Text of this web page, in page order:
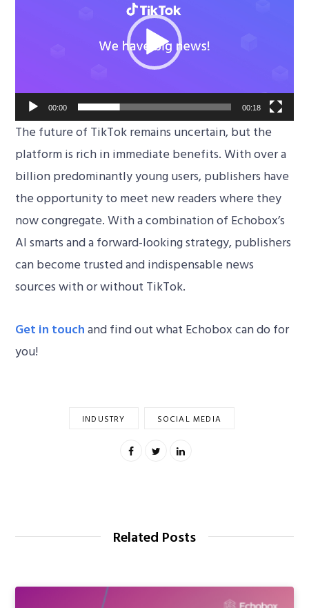
00:00 00:18
The future of TikTok remains uncertain, but the
platform is rich in immediate benefits. With over a
billion predominantly young users, publishers have
the opportunity to meet new readers where they
now congregate. With a combination of Echobox’s
AI smarts and a forward-looking strategy, publishers
can become trusted and indispensable news
sources with or without TikTok.
Get in touchand find out what Echobox can do for
you!
INDUSTRY SOCIAL MEDIA
Related Posts